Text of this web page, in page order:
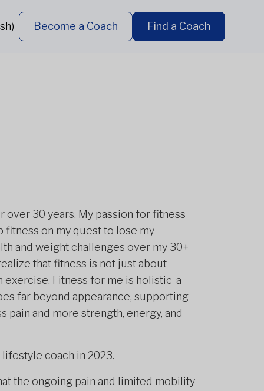
Become a Coach Find a Coach
over 30 years. My passion for fitness
on my quest to lose my
and weight challenges over my 30+
that fitness is not just about
Fitness for me is holistic-a
far beyond appearance, supporting
and more strength, energy, and
lifestyle coach in 2023.
the ongoing pain and limited mobility